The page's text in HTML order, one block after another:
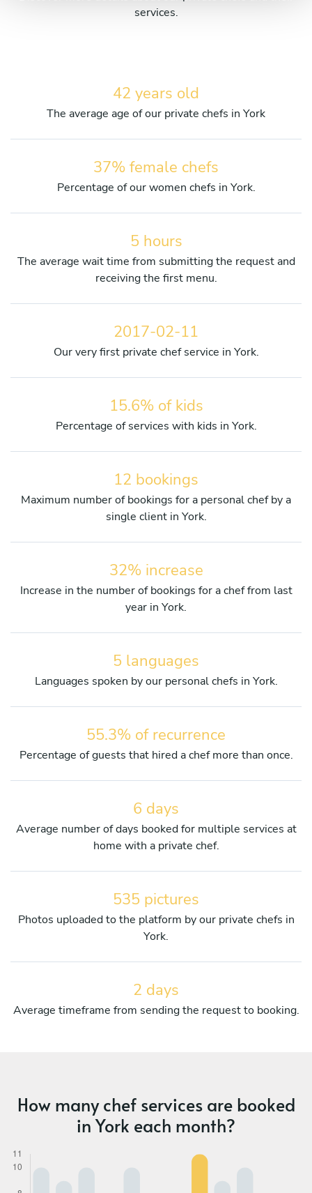
services.
42 years old
The average age of our private chefs in York
37% female chefs
Percentage of our women chefs in York.
5 hours
The average wait time from submitting the request and
receiving the first menu.
2017-02-11
Our very first private chef service in York.
15.6% of kids
Percentage of services with kids in York.
12 bookings
Maximum number of bookings for a personal chef by a
single client in York.
32% increase
Increase in the number of bookings for a chef from last
year in York.
5 languages
Languages spoken by our personal chefs in York.
55.3% of recurrence
Percentage of guests that hired a chef more than once.
6 days
Average number of days booked for multiple services at
home with a private chef.
535 pictures
Photos uploaded to the platform by our private chefs in
York.
2 days
Average timeframe from sending the request to booking.
How many chef services are booked
in York each month?